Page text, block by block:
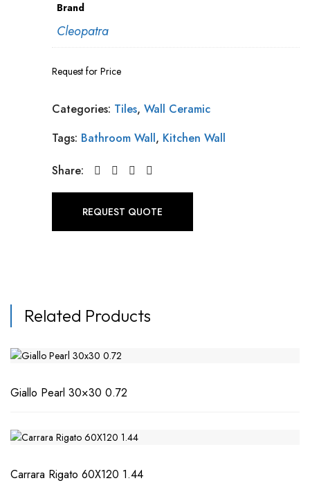
Brand
Cleopatra
Request for Price
Categories: Tiles, Wall Ceramic
Tags: Bathroom Wall, Kitchen Wall
Share:
REQUEST QUOTE
Related Products
Giallo Pearl 30×30 0.72
Carrara Rigato 60X120 1.44